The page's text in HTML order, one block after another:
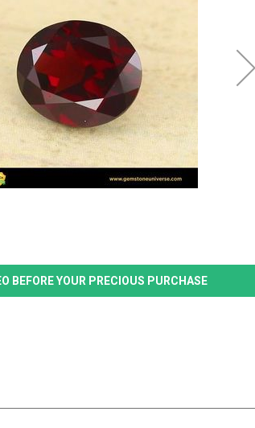
BEFORE YOUR PRECIOUS PURCHASE